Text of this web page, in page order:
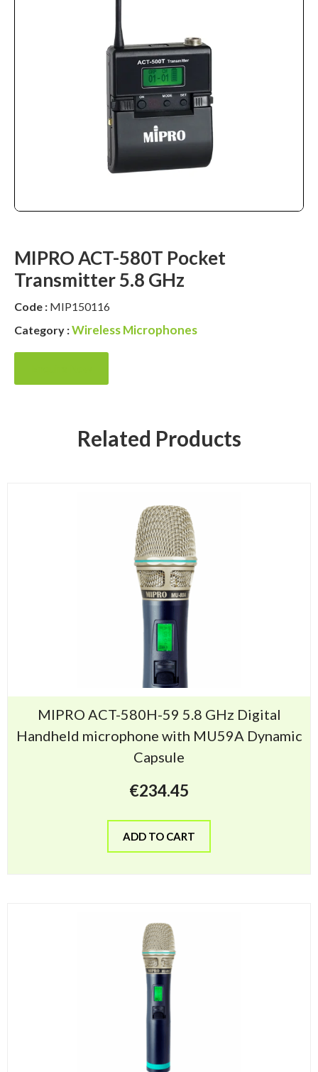
MIPRO ACT-580T Pocket
Transmitter 5.8 GHz
Code : MIP150116
Category :Wireless Microphones
Related Products
MIPRO ACT-580H-59 5.8 GHz Digital
Handheld microphone with MU59A Dynamic
Capsule
€234.45
ADD TO CART